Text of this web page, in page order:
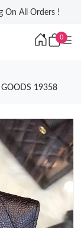
On All Orders !
0
19358